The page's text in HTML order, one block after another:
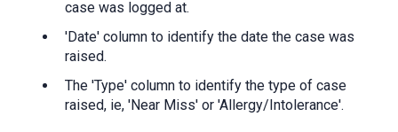
case was logged at.
'Date' column to identify the date the case was
raised.
The 'Type' column to identify the type of case
raised, ie, 'Near Miss' or 'Allergy/Intolerance'.